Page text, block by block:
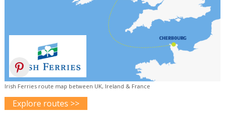
Irish Ferries route map between UK, Ireland & France
Explore routes >>